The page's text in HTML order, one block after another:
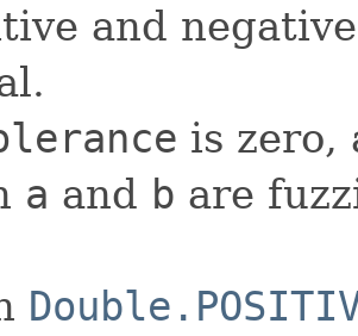
and
is
a and b are